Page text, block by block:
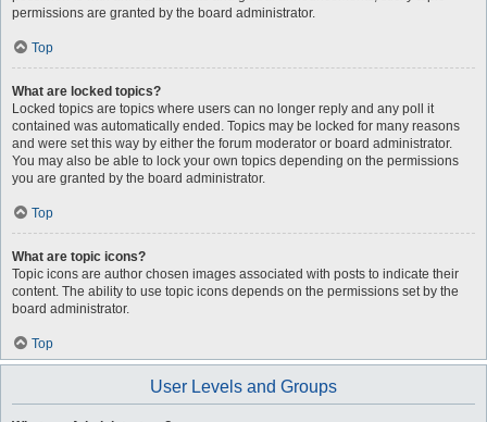
permissions are granted by the board administrator.
Top
What are locked topics?
Locked topics are topics where users can no longer reply and any poll it
contained was automatically ended. Topics may be locked for many reasons
and were set this way by either the forum moderator or board administrator.
You may also be able to lock your own topics depending on the permissions
you are granted by the board administrator.
Top
What are topic icons?
Topic icons are author chosen images associated with posts to indicate their
content. The ability to use topic icons depends on the permissions set by the
board administrator.
Top
User Levels and Groups